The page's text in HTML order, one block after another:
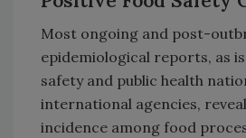
Most ongoing and post-
epidemiological reports, as
safety and public health
international agencies,
incidence among food